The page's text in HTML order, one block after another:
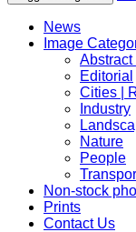
News
Image
Abstract
Editorial
Cities |
Industry
Nature
People
Non-stock
Prints
Contact Us